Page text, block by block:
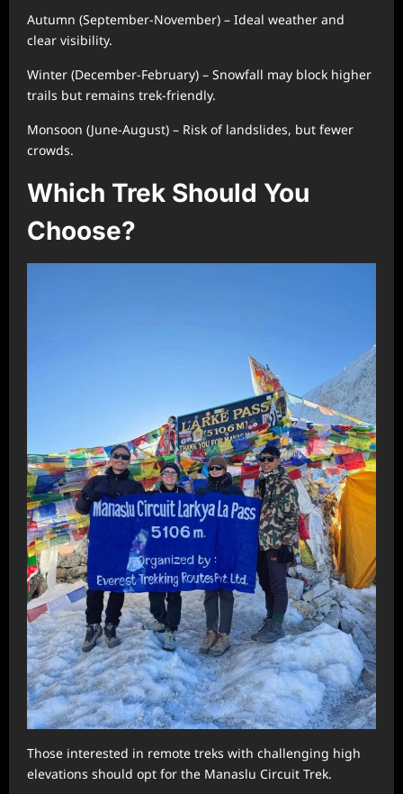
Autumn (September-November) – Ideal weather and
clear visibility.
Winter (December-February) – Snowfall may block higher
trails but remains trek-friendly.
Monsoon (June-August) – Risk of landslides, but fewer
crowds.
Which Trek Should You
Choose?
Those interested in remote treks with challenging high
elevations should opt for the Manaslu Circuit Trek.